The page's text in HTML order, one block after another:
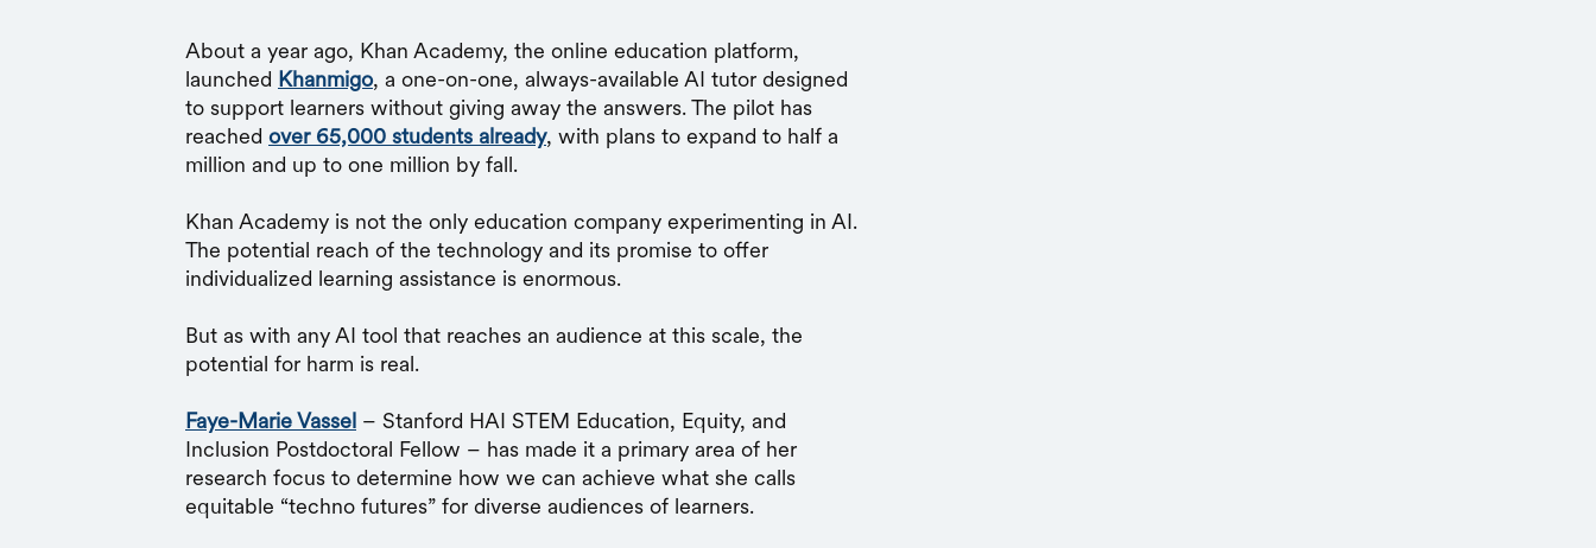
About a year ago, Khan Academy, the online education platform,
launched Khanmigo, a one-on-one, always-available AI tutor designed
to support learners without giving away the answers. The pilot has
reached over 65,000 students already, with plans to expand to half a
million and up to one million by fall.
Khan Academy is not the only education company experimenting in AI.
The potential reach of the technology and its promise to offer
individualized learning assistance is enormous.
But as with any AI tool that reaches an audience at this scale, the
potential for harm is real.
Faye-Marie Vassel – Stanford HAI STEM Education, Equity, and
Inclusion Postdoctoral Fellow – has made it a primary area of her
research focus to determine how we can achieve what she calls
equitable “techno futures” for diverse audiences of learners.